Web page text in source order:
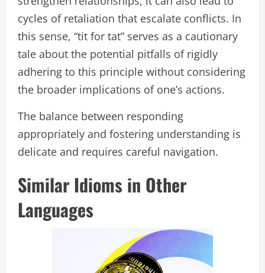
cycles of retaliation that escalate conflicts. In
this sense, “tit for tat” serves as a cautionary
tale about the potential pitfalls of rigidly
adhering to this principle without considering
the broader implications of one’s actions.
The balance between responding
appropriately and fostering understanding is
delicate and requires careful navigation.
Similar Idioms in Other
Languages